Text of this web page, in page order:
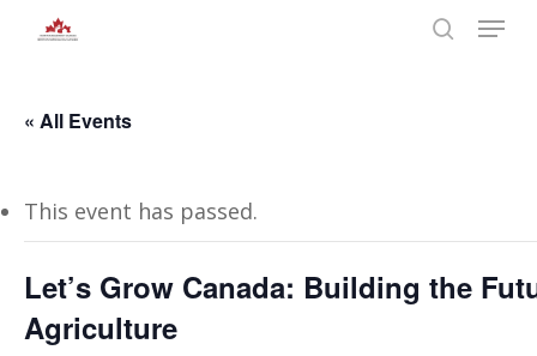
Menu
« All Events
This event has passed.
Let’s Grow Canada: Building the
Agriculture